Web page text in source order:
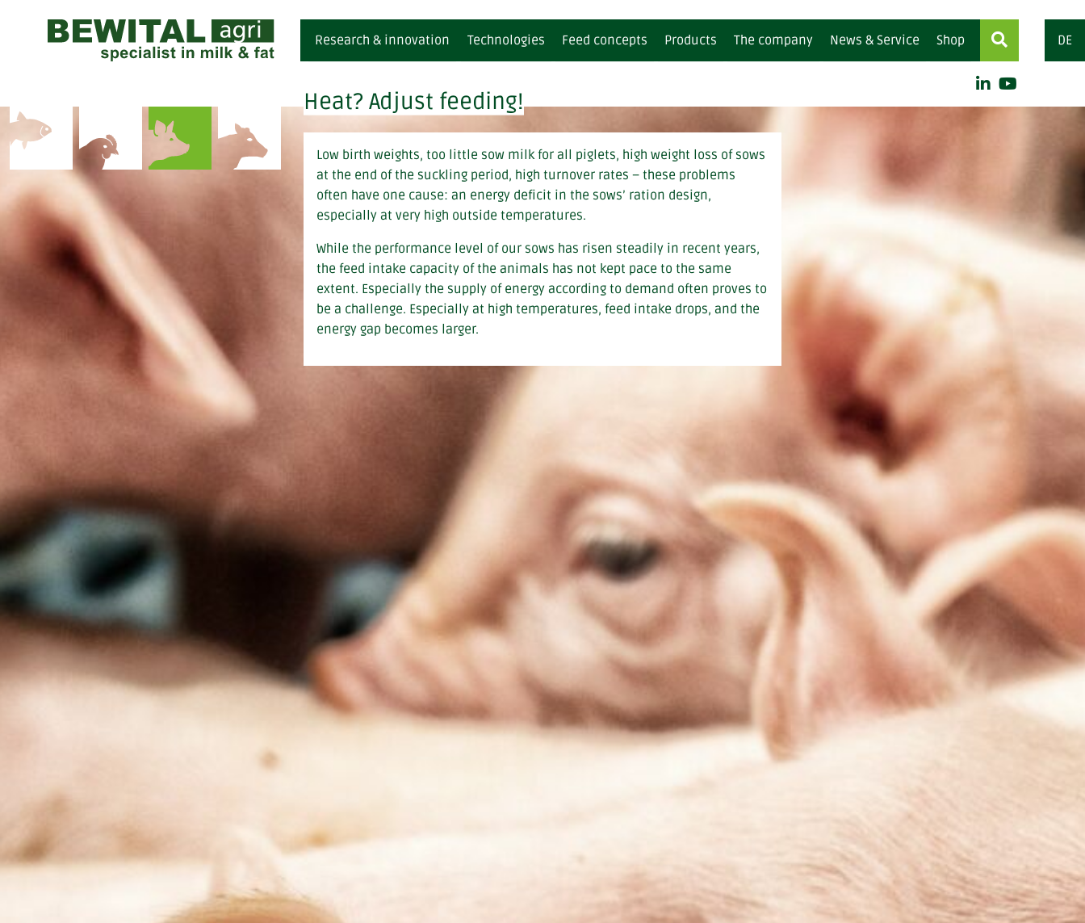
Research & innovation Technologies Feed concepts
fertility
immunity
metabolism
digestion
for ruminants
for pigs
for poultry
for aquaculture
for pigs
for poultry
for aquaculture
Products
BEWI-SAN GREEN | Dietary/supplementary feed (organic)
BEWI-MILK® | Milk replacers
BEWI-SPRAY® | Fat powders / Concentrates
BEWI-LACTO+® | Farm packs
The company
Climate report
News & Service Shop DE
Heat? Adjust feeding!
Low birth weights, too little sow milk for all piglets, high weight loss of sows
at the end of the suckling period, high turnover rates – these problems
often have one cause: an energy deficit in the sows’ ration design,
especially at very high outside temperatures.
While the performance level of our sows has risen steadily in recent years,
the feed intake capacity of the animals has not kept pace to the same
extent. Especially the supply of energy according to demand often proves to
be a challenge. Especially at high temperatures, feed intake drops, and the
energy gap becomes larger.